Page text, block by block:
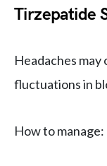
Tirzepatide
Headaches
fluctuations in
How to manage: